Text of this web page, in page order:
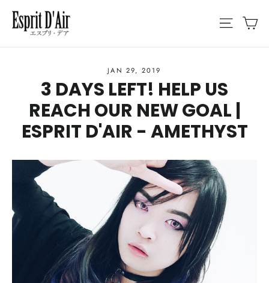
Skip
content
SITE
JAN 29, 2019
3 DAYS LEFT! HELP US
REACH OUR NEW GOAL |
ESPRIT D'AIR - AMETHYST